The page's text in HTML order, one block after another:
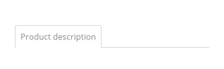
Product description